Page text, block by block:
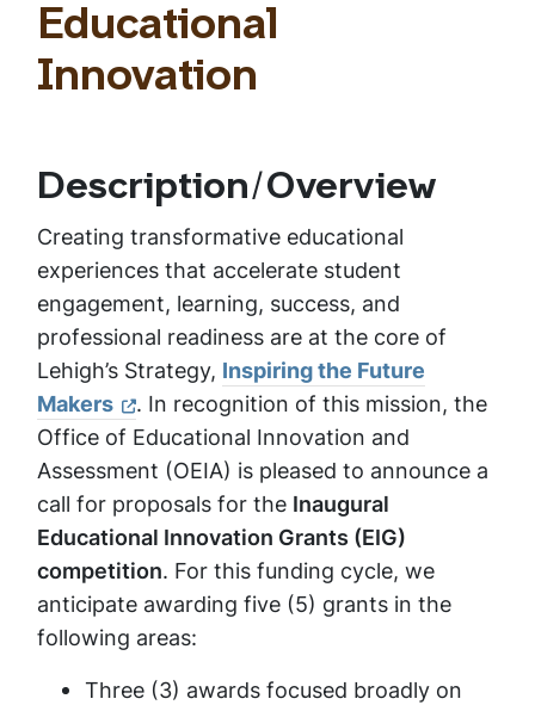
Educational
Innovation
Description/Overview
Creating transformative educational
experiences that accelerate student
engagement, learning, success, and
professional readiness are at the core of
Lehigh’s Strategy, Inspiring the Future
Makers
. In recognition of this mission, the
Office of Educational Innovation and
Assessment (OEIA) is pleased to announce a
call for proposals for the Inaugural
Educational Innovation Grants (EIG)
competition. For this funding cycle, we
anticipate awarding five (5) grants in the
following areas:
Three (3) awards focused broadly on